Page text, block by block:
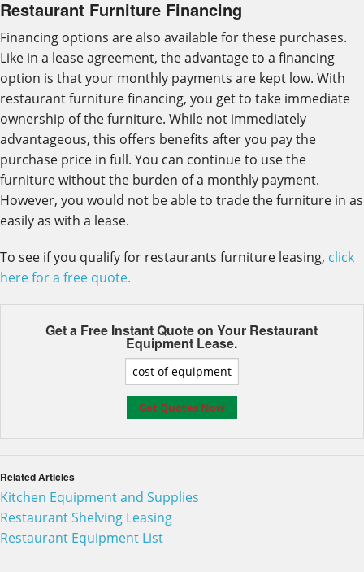
Restaurant Furniture Financing
Financing options are also available for these purchases.
Like in a lease agreement, the advantage to a financing
option is that your monthly payments are kept low. With
restaurant furniture financing, you get to take immediate
ownership of the furniture. While not immediately
advantageous, this offers benefits after you pay the
purchase price in full. You can continue to use the
furniture without the burden of a monthly payment.
However, you would not be able to trade the furniture in as
easily as with a lease.
To see if you qualify for restaurants furniture leasing, click
here for a free quote.
Get a Free Instant Quote on Your Restaurant
Equipment Lease.
Related Articles
Kitchen Equipment and Supplies
Restaurant Shelving Leasing
Restaurant Equipment List